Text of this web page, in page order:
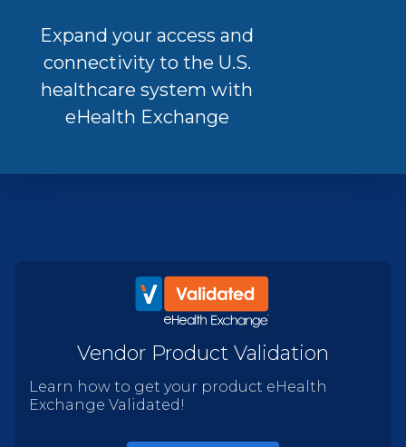
Expand your access and
connectivity to the U.S.
healthcare system with
eHealth Exchange
Vendor Product Validation
Learn how to get your product eHealth
Exchange Validated!